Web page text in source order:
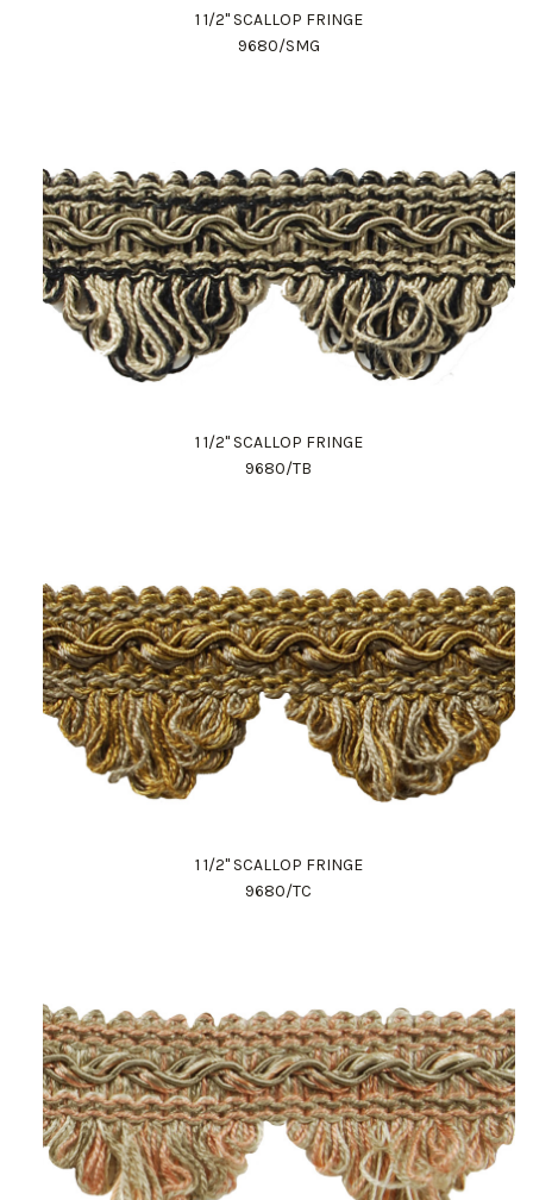
Work Directly with an Expert
847-247-0100
Client Services
New Accounts
1 1/2" SCALLOP FRINGE
9680/SMG
1 1/2" SCALLOP FRINGE
9680/TB
1 1/2" SCALLOP FRINGE
9680/TC